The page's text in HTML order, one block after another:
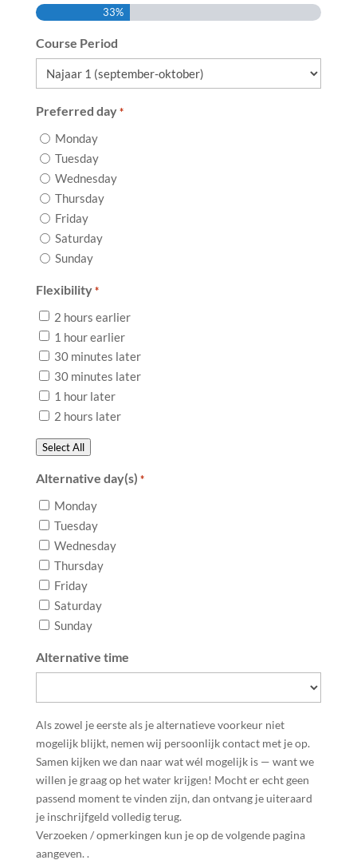
33%
Course Period
Preferred day *
Monday
Tuesday
Wednesday
Thursday
Friday
Saturday
Sunday
Flexibility *
2 hours earlier
1 hour earlier
30 minutes later
30 minutes later
1 hour later
2 hours later
Select All
Alternative day(s) *
Monday
Tuesday
Wednesday
Thursday
Friday
Saturday
Sunday
Alternative time
Als zowel je eerste als je alternatieve voorkeur niet
mogelijk blijkt, nemen wij persoonlijk contact met je op.
Samen kijken we dan naar wat wél mogelijk is — want we
willen je graag op het water krijgen! Mocht er echt geen
passend moment te vinden zijn, dan ontvang je uiteraard
je inschrijfgeld volledig terug.
Verzoeken / opmerkingen kun je op de volgende pagina
aangeven. .